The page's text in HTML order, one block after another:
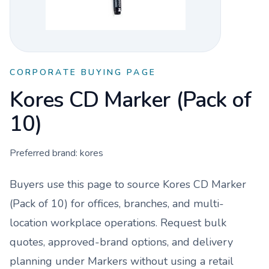
CORPORATE BUYING PAGE
Kores CD Marker (Pack of
10)
Preferred brand: kores
Buyers use this page to source Kores CD Marker
(Pack of 10) for offices, branches, and multi-
location workplace operations. Request bulk
quotes, approved-brand options, and delivery
planning under Markers without using a retail